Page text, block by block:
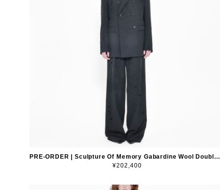
PRE-ORDER | Sculpture Of Memory Gabardine Wool Double-Breasted Blazer
¥202,400